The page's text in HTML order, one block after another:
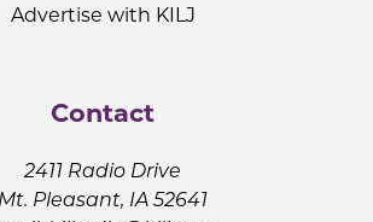
Advertise with KILJ
Contact
2411 Radio Drive
Mt. Pleasant, IA 52641